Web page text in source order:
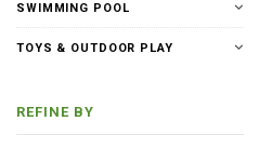
SWIMMING POOL
TOYS & OUTDOOR PLAY
REFINE BY